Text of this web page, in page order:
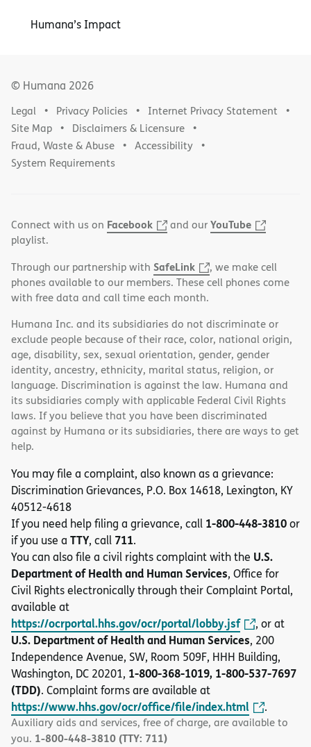
Humana’s Impact
© Humana 2026
Legal Privacy Policies
Internet Privacy Statement
Site Map
Disclaimers & Licensure
Fraud, Waste & Abuse
Accessibility
System Requirements
Connect with us on Facebook and ourYouTube
playlist.
Through our partnership with SafeLink
, we make cell
phones available to our members. These cell phones come
with free data and call time each month.
Humana Inc. and its subsidiaries do not discriminate or
exclude people because of their race, color, national origin,
age, disability, sex, sexual orientation, gender, gender
identity, ancestry, ethnicity, marital status, religion, or
language. Discrimination is against the law. Humana and
its subsidiaries comply with applicable Federal Civil Rights
laws. If you believe that you have been discriminated
against by Humana or its subsidiaries, there are ways to get
help.
You may file a complaint, also known as a grievance:
Discrimination Grievances, P.O. Box 14618, Lexington, KY
40512-4618
If you need help filing a grievance, call 1-800-448-3810or
if you use a TTY, call 711.
You can also file a civil rights complaint with the U.S.
Department of Health and Human Services, Office for
Civil Rights electronically through their Complaint Portal,
available at
https://ocrportal.hhs.gov/ocr/portal/lobby.jsf , or at
U.S. Department of Health and Human Services, 200
Independence Avenue, SW, Room 509F, HHH Building,
Washington, DC 20201, 1-800-368-1019, 1-800-537-7697
(TDD). Complaint forms are available at
https://www.hhs.gov/ocr/office/file/index.html .
Auxiliary aids and services, free of charge, are available to
you. 1-800-448-3810 (TTY: 711)